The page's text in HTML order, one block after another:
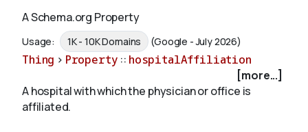
Schemas
Validate
A Schema.org Property
Usage: 1K - 10K Domains (Google - July 2026)
Thing > Property :: hospitalAffiliation
[more...]
A hospital with which the physician or office is
affiliated.